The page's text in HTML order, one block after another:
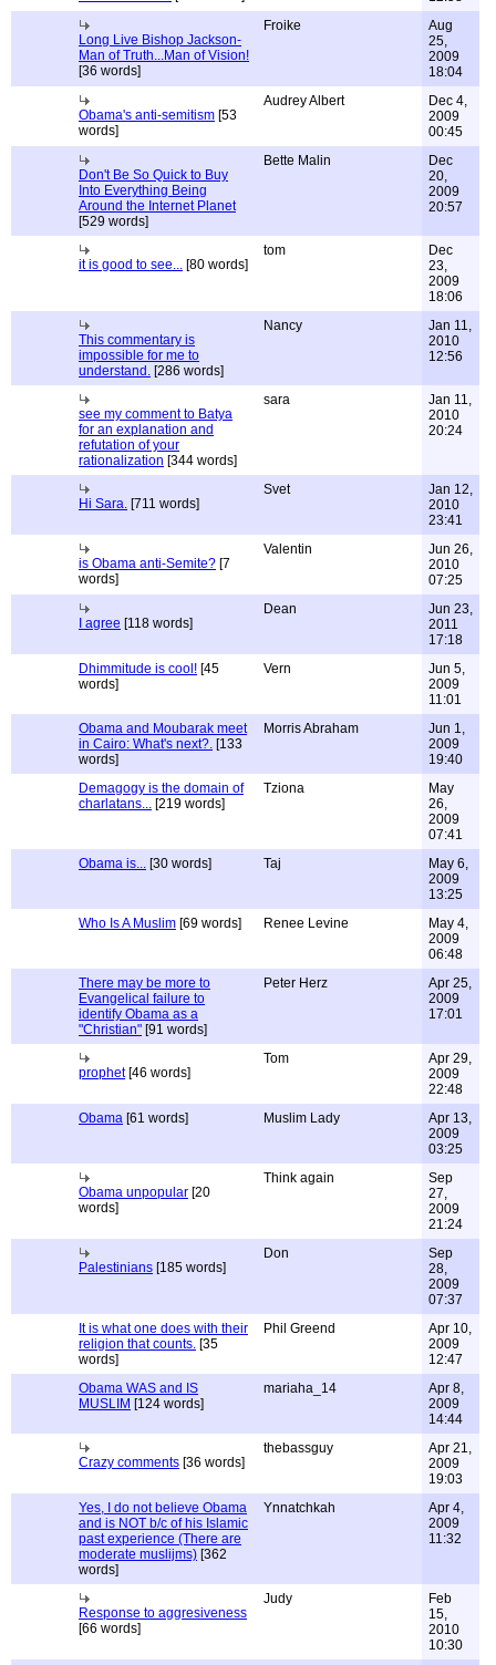
Long Live Bishop Jackson-
Man of Truth...Man of Vision!
[36 words]
Froike
Aug
25,
2009
18:04
Obama's anti-semitism [53
words]
Audrey Albert
Dec 4,
2009
00:45
Don't Be So Quick to Buy
Into Everything Being
Around the Internet Planet
[529 words]
Bette Malin
Dec
20,
2009
20:57
it is good to see... [80 words]
tom
Dec
23,
2009
18:06
This commentary is
impossible for me to
understand. [286 words]
Nancy
Jan 11,
2010
12:56
see my comment to Batya
for an explanation and
refutation of your
rationalization [344 words]
sara
Jan 11,
2010
20:24
Hi Sara. [711 words]
Svet
Jan 12,
2010
23:41
is Obama anti-Semite? [7
words]
Valentin
Jun 26,
2010
07:25
I agree [118 words]
Dean
Jun 23,
2011
17:18
Dhimmitude is cool! [45
words]
Vern
Jun 5,
2009
11:01
Obama and Moubarak meet
in Cairo: What's next?. [133
words]
Morris Abraham
Jun 1,
2009
19:40
Demagogy is the domain of
charlatans... [219 words]
Tziona
May
26,
2009
07:41
Obama is... [30 words] Taj
May 6,
2009
13:25
Who Is A Muslim [69 words] Renee Levine
May 4,
2009
06:48
There may be more to
Evangelical failure to
identify Obama as a
"Christian" [91 words]
Peter Herz
Apr 25,
2009
17:01
prophet[46 words]
Tom
Apr 29,
2009
22:48
Obama [61 words] Muslim Lady
Apr 13,
2009
03:25
Obama unpopular [20
words]
Think again
Sep
27,
2009
21:24
Palestinians [185 words]
Don
Sep
28,
2009
07:37
It is what one does with their
religion that counts. [35
words]
Phil Greend
Apr 10,
2009
12:47
Obama WAS and IS
MUSLIM [124 words]
mariaha_14
Apr 8,
2009
14:44
Crazy comments [36 words]
thebassguy
Apr 21,
2009
19:03
Yes, I do not believe Obama
and is NOT b/c of his Islamic
past experience (There are
moderate muslijms) [362
words]
Ynnatchkah
Apr 4,
2009
11:32
Response to aggresiveness
[66 words]
Judy
Feb
15,
2010
10:30